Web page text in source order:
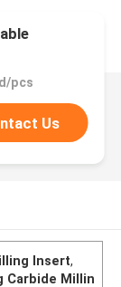
pcs
Us
Insert,
Carbide Millin